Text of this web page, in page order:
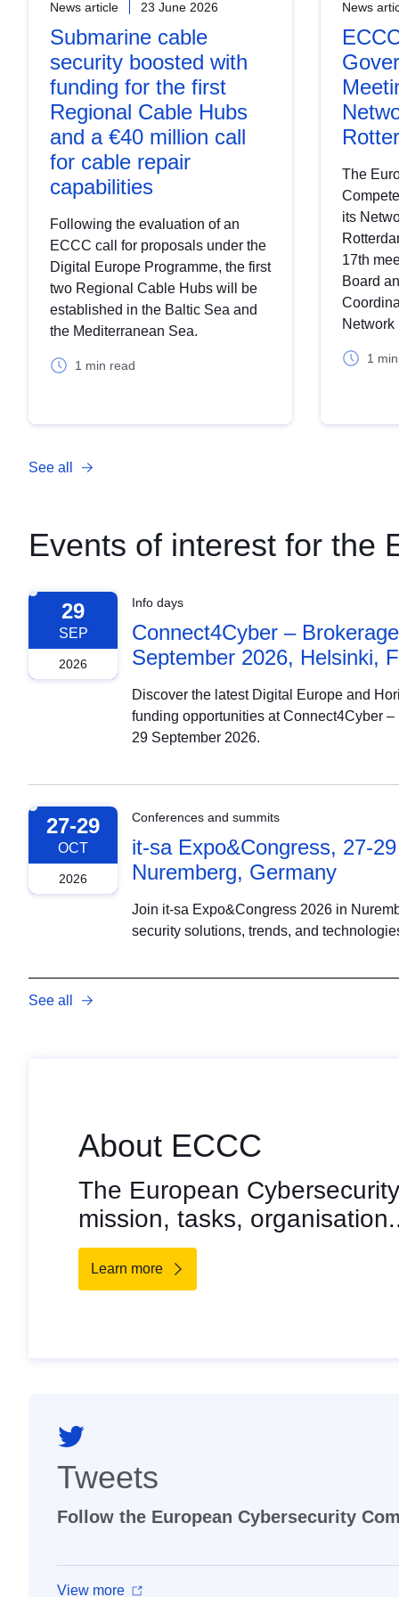
News article 23 June 2026
Submarine cable
security boosted with
funding for the first
Regional Cable Hubs
and a €40 million call
for cable repair
capabilities
Following the evaluation of an
ECCC call for proposals under the
Digital Europe Programme, the first
two Regional Cable Hubs will be
established in the Baltic Sea and
the Mediterranean Sea.
1 min read
News
The
its
17th
Board
Network
1
See all
Events of interest for the
29
SEP
2026
Info days
Connect4Cyber –
September 2026, Helsinki,
Discover the latest Digital Europe and
funding opportunities at Connect4Cyber
29 September 2026.
27-29
OCT
2026
Conferences and summits
it-sa Expo&Congress, 27-
Nuremberg, Germany
Join it-sa Expo&Congress 2026 in
security solutions, trends, and
See all
About ECCC
The European
mission, tasks,
Learn more
Tweets
Follow the European Cybersecurity
View more